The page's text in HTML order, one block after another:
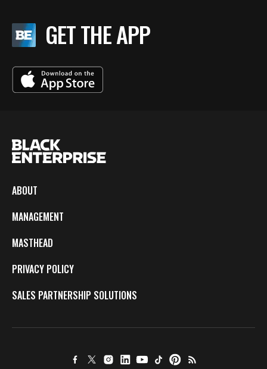
GET THE APP
ABOUT
MANAGEMENT
MASTHEAD
PRIVACY POLICY
SALES PARTNERSHIP SOLUTIONS